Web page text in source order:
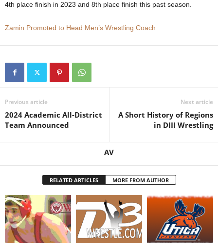
4th place finish in 2023 and 8th place finish this past season.
Zamin Promoted to Head Men’s Wrestling Coach
Previous article
2024 Academic All-District
Team Announced
Next article
A Short History of Regions
in DIII Wrestling
AV
RELATED ARTICLES MORE FROM AUTHOR